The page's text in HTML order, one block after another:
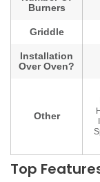
Top